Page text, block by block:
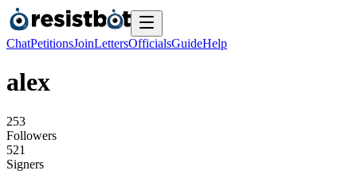
ChatPetitionsJoinLettersOfficialsGuideHelp
alex
253
Followers
521
Signers